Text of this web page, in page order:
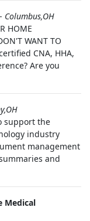
- Columbus,OH
HOME
WANT TO
CNA, HHA,
Are you
support the
industry
management
and
Medical